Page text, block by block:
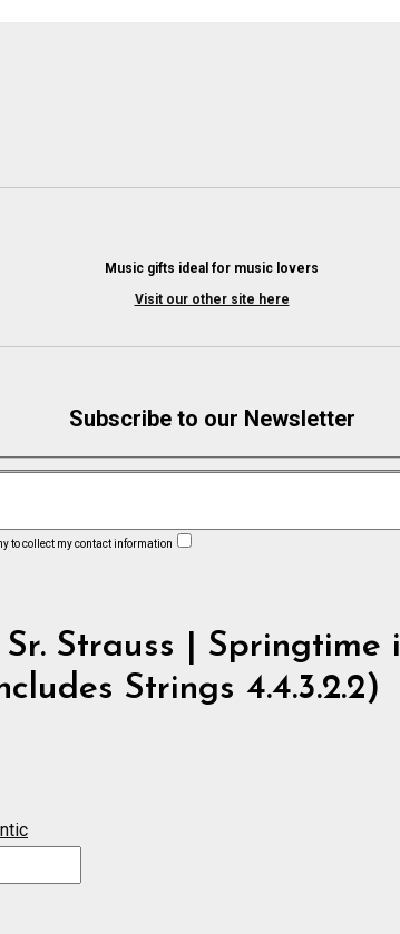
Music gifts ideal for music lovers
Visit our other site here
Subscribe to our Newsletter
to collect my contact information
Sr. Strauss | Springtime
Strings 4.4.3.2.2)